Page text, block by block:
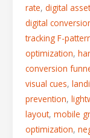
rate, digital
digital
tracking F-
optimization,
conversion
visual cues,
prevention,
layout, mobile
optimization,